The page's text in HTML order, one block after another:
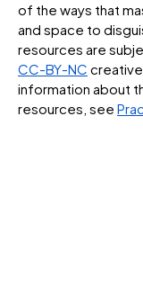
of the ways that
and space to
resources are
CC-BY-NC
information about
resources, see